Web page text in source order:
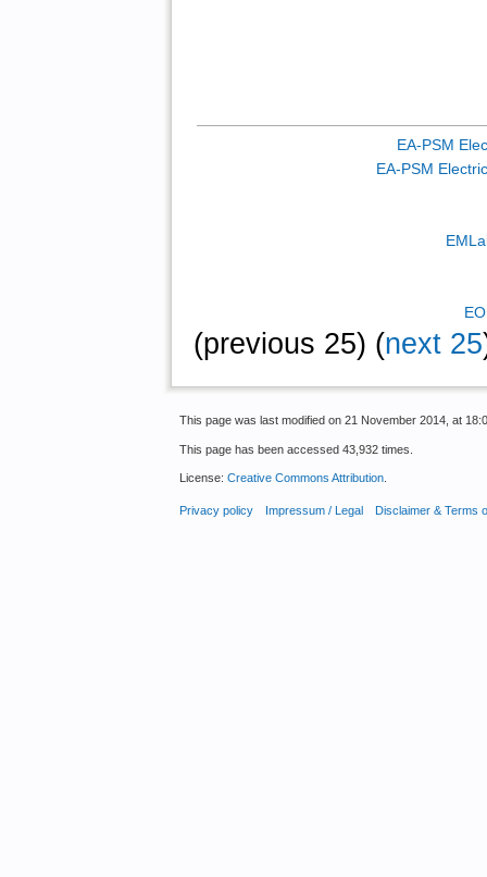
EA-PSM
EA-PSM
(previous 25) (next 25
This page was last modified on 21 November 2014, at
This page has been accessed 43,932 times.
License: Creative Commons Attribution.
Privacy policy Impressum / Legal Disclaimer & Terms